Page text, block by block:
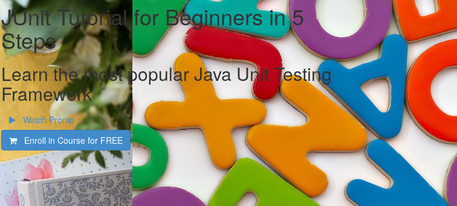
JUnit Tutorial for Beginners in 5
Steps
Learn the most popular Java Unit Testing
Framework
Watch Promo
Enroll in Course for FREE